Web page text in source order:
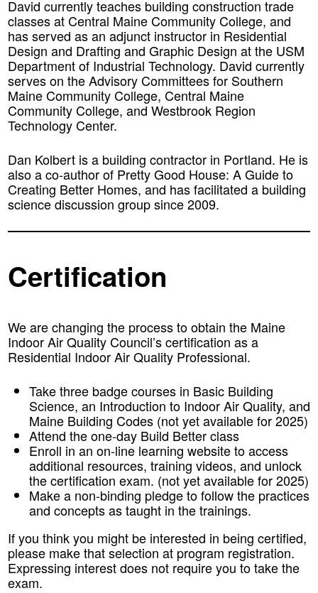
David currently teaches building construction trade
classes at Central Maine Community College, and
has served as an adjunct instructor in Residential
Design and Drafting and Graphic Design at the USM
Department of Industrial Technology. David currently
serves on the Advisory Committees for Southern
Maine Community College, Central Maine
Community College, and Westbrook Region
Technology Center.
Dan Kolbert is a building contractor in Portland. He is
also a co-author of Pretty Good House: A Guide to
Creating Better Homes, and has facilitated a building
science discussion group since 2009.
Certification
We are changing the process to obtain the Maine
Indoor Air Quality Council’s certification as a
Residential Indoor Air Quality Professional.
Take three badge courses in Basic Building
Science, an Introduction to Indoor Air Quality, and
Maine Building Codes (not yet available for 2025)
Attend the one-day Build Better class
Enroll in an on-line learning website to access
additional resources, training videos, and unlock
the certification exam. (not yet available for 2025)
Make a non-binding pledge to follow the practices
and concepts as taught in the trainings.
If you think you might be interested in being certified,
please make that selection at program registration.
Expressing interest does not require you to take the
exam.